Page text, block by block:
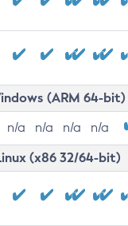
(ARM 64-bit)
n/a n/a n/a n/a
(x86 32/64-bit)